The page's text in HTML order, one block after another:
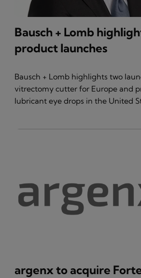
Bausch + Lomb
product launches
Bausch + Lomb highlights two
vitrectomy cutter for Europe and
lubricant eye drops in the United
argenx to acquire